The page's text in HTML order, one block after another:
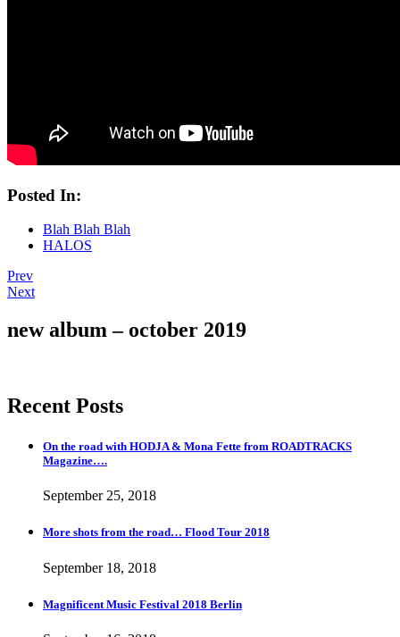
Posted In:
Blah Blah Blah
HALOS
Post
navigation
PrevPost:
Samuel
Jackson…
NextPost:
TOUR…
and
new album – october 2019
Recent Posts
On the road with HODJA & Mona Fette from ROADTRACKS
Magazine….
September 25, 2018
More shots from the road… Flood Tour 2018
September 18, 2018
Magnificent Music Festival 2018 Berlin